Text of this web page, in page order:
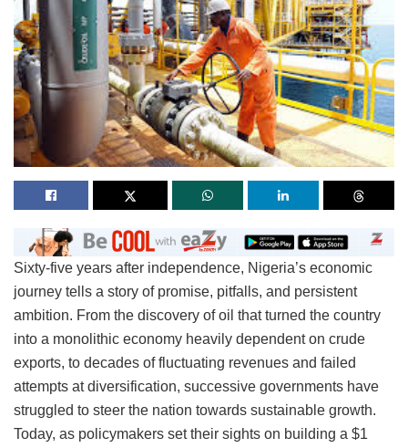
Sixty-five years after independence, Nigeria’s economic
journey tells a story of promise, pitfalls, and persistent
ambition. From the discovery of oil that turned the country
into a monolithic economy heavily dependent on crude
exports, to decades of fluctuating revenues and failed
attempts at diversification, successive governments have
struggled to steer the nation towards sustainable growth.
Today, as policymakers set their sights on building a $1